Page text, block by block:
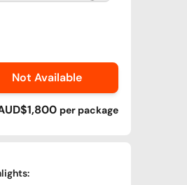
Not Available
per package
: